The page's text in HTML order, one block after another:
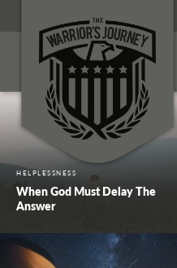
HELPLESSNESS
When God Must Delay The
Answer